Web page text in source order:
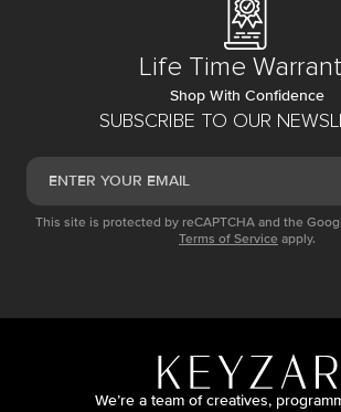
SUBSCRIBE TO OUR
This site is protected by reCAPTCHA and the
Terms of Service apply.
Life Time
Shop With Confidence
We’re a team of creatives,